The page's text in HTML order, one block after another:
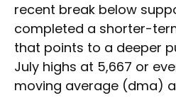
recent break below
completed a shorter-
that points to a deeper
July highs at 5,667 or
moving average (dma)